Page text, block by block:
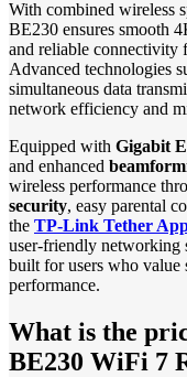
With combined wireless
BE230 ensures smooth
and reliable connectivity
Advanced technologies
simultaneous data
network efficiency and
Equipped with Gigabit
and enhanced
wireless performance
security, easy parental
the TP-Link Tether
user-friendly networking
built for users who value
performance.
What is the
BE230 WiFi 7